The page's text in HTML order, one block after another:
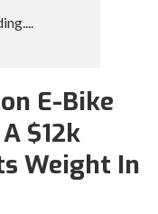
E-Bike
$12k
Weight In